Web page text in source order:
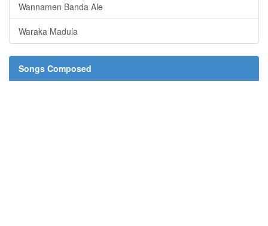
Wannamen Banda Ale
Waraka Madula
Songs Composed